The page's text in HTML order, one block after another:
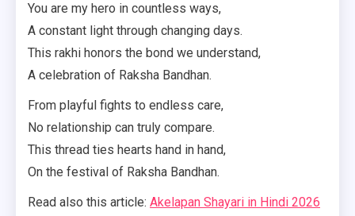
You are my hero in countless ways,
A constant light through changing days.
This rakhi honors the bond we understand,
A celebration of Raksha Bandhan.
From playful fights to endless care,
No relationship can truly compare.
This thread ties hearts hand in hand,
On the festival of Raksha Bandhan.
Read also this article: Akelapan Shayari in Hindi 2026